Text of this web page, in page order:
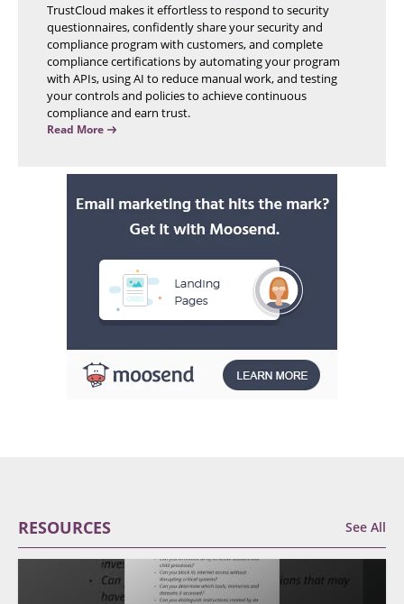
TrustCloud makes it effortless to respond to security
questionnaires, confidently share your security and
compliance program with customers, and complete
compliance certifications by automating your program
with APIs, using AI to reduce manual work, and testing
your controls and policies to achieve continuous
compliance and earn trust.
Read More
RESOURCES See All